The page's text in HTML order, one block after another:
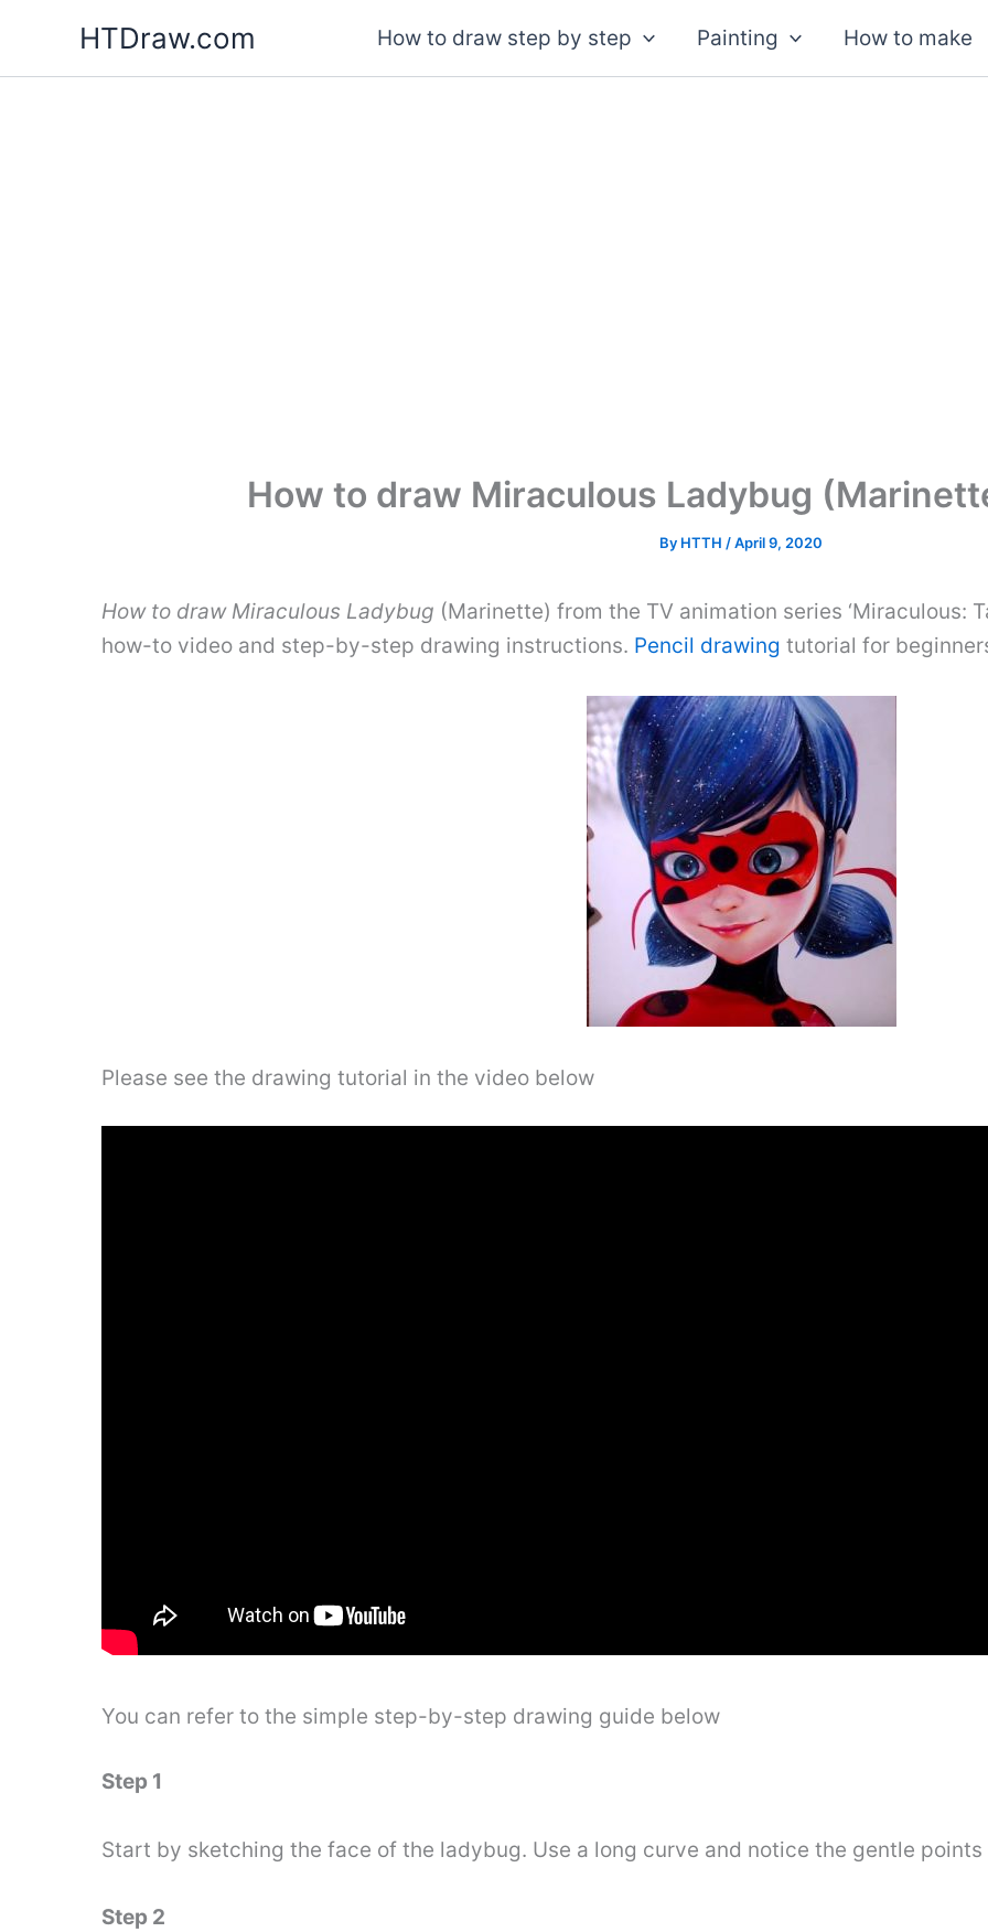
content
HTDraw.com How to draw step by step Painting How to make
How to draw Miraculous Ladybug
By HTTH /April 9, 2020
How to draw Miraculous Ladybug (Marinette) from the TV animation series ‘Miraculous:
how-to video and step-by-step drawing instructions. Pencil drawing tutorial for
Please see the drawing tutorial in the video below
You can refer to the simple step-by-step drawing guide below
Step 1
Start by sketching the face of the ladybug. Use a long curve and notice the gentle points
Step 2